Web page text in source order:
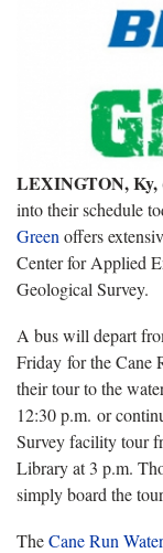
LEXINGTON, Ky,
into their schedule
Green offers
Center for Applied
Geological Survey.
A bus will depart
Friday for the Cane
their tour to the
12:30 p.m. or
Survey facility tour
Library at 3 p.m.
simply board the
TheCane Run